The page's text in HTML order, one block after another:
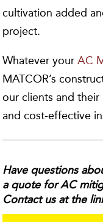
cultivation added
project.
Whatever yourAC
MATCOR’s
our clients and
and cost-effective
Have questions
a quote for AC
Contact us at the